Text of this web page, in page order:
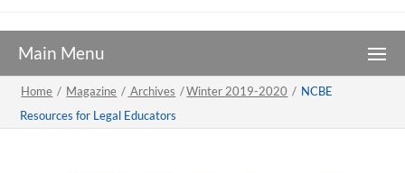
Home / Magazine / Archives /Winter 2019-2020 / NCBE
Resources for Legal Educators